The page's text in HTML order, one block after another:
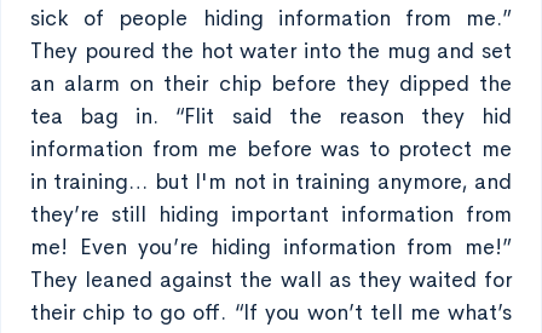
sick of people hiding information from me.”
They poured the hot water into the mug and set
an alarm on their chip before they dipped the
tea bag in. “Flit said the reason they hid
information from me before was to protect me
in training… but I'm not in training anymore, and
they’re still hiding important information from
me! Even you’re hiding information from me!”
They leaned against the wall as they waited for
their chip to go off. “If you won’t tell me what’s